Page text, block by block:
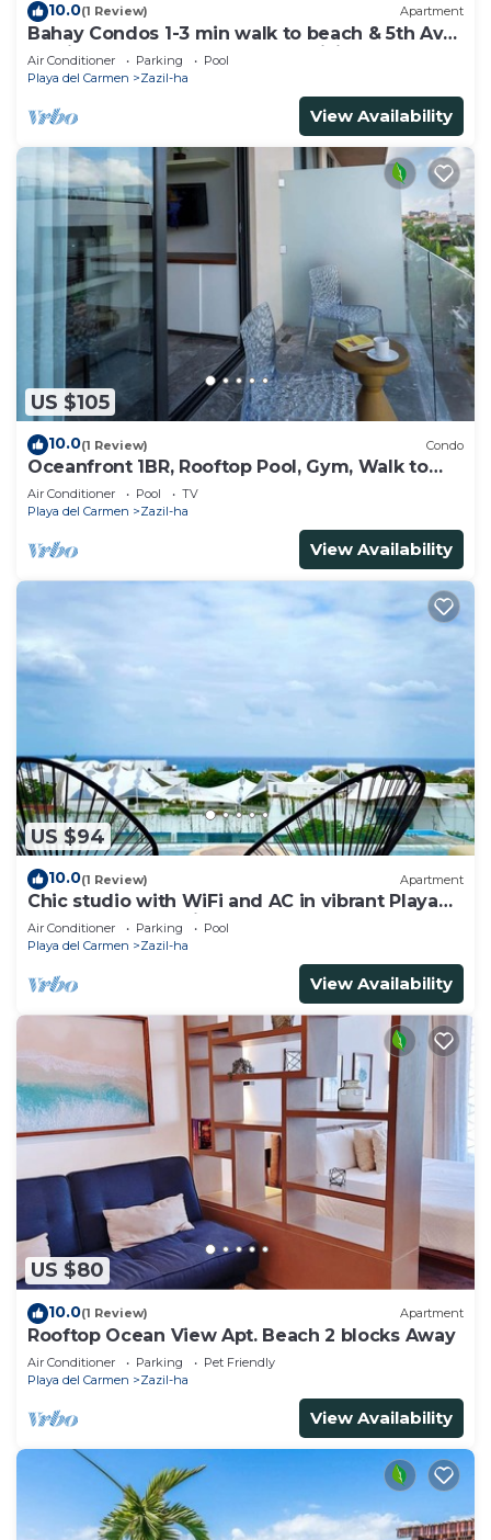
10.0(1 Review) Apartment
Bahay Condos 1-3 min walk to beach & 5th Av
!Stylish 2-bdr apartment. fast WiFi!
Air Conditioner Parking
Pool
Playa del Carmen
Zazil-ha
View Availability
US $105
10.0(1 Review) Condo
Oceanfront 1BR, Rooftop Pool, Gym, Walk to
Beach
Air Conditioner Pool
TV
Playa del Carmen
Zazil-ha
View Availability
US $94
10.0(1 Review) Apartment
Chic studio with WiFi and AC in vibrant Playa
del Carmen, centric and OV rooftop
Air Conditioner Parking
Pool
Playa del Carmen
Zazil-ha
View Availability
US $80
10.0(1 Review) Apartment
Rooftop Ocean View Apt. Beach 2 blocks Away
Air Conditioner Parking
Pet Friendly
Playa del Carmen
Zazil-ha
View Availability